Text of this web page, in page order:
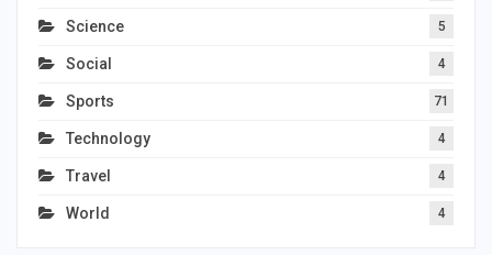
Science 5
Social 4
Sports 71
Technology 4
Travel 4
World 4